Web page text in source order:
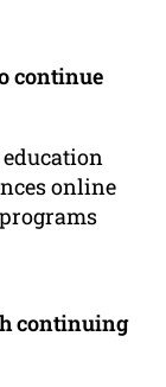
continue
online
continuing